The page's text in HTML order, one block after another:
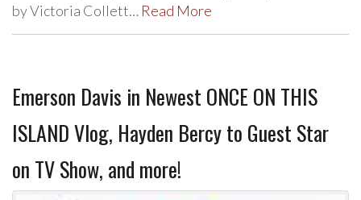
by Victoria Collett… Read More
Emerson Davis in Newest ONCE ON THIS
ISLAND Vlog, Hayden Bercy to Guest Star
on TV Show, and more!